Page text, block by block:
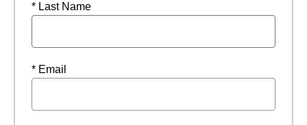
* Last Name
* Email